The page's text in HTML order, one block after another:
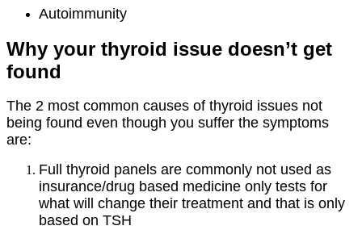
Autoimmunity
Why your thyroid issue doesn’t get
found
The 2 most common causes of thyroid issues not
being found even though you suffer the symptoms
are:
Full thyroid panels are commonly not used as
insurance/drug based medicine only tests for
what will change their treatment and that is only
based on TSH